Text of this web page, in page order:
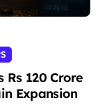
Rs 120 Crore
Expansion